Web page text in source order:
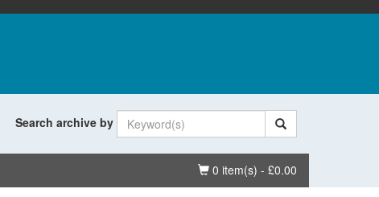
Search archive by
Basket
0 item(s) - £0.00